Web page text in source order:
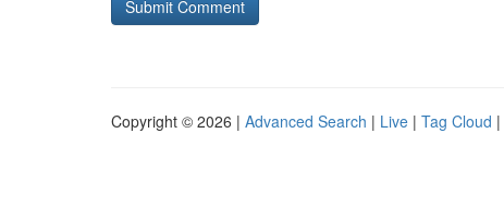
Copyright © 2026 | Advanced Search | Live | Tag Cloud |